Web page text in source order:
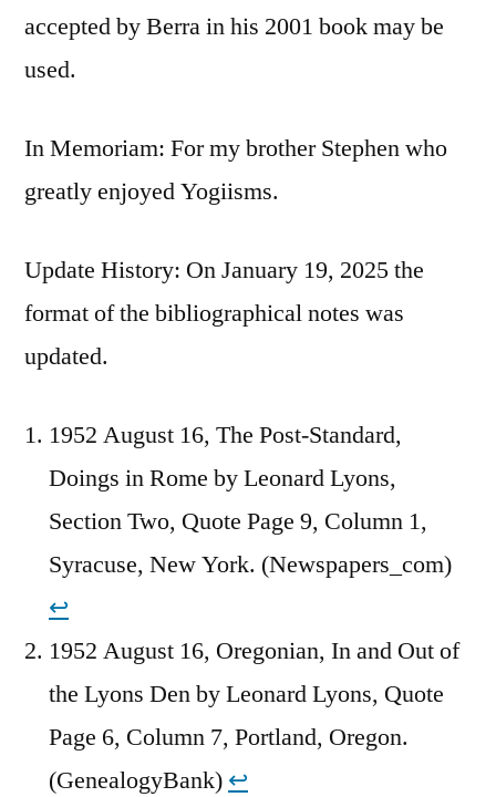
accepted by Berra in his 2001 book may be
used.
In Memoriam: For my brother Stephen who
greatly enjoyed Yogiisms.
Update History: On January 19, 2025 the
format of the bibliographical notes was
updated.
1952 August 16, The Post-Standard,
Doings in Rome by Leonard Lyons,
Section Two, Quote Page 9, Column 1,
Syracuse, New York. (Newspapers_com)
↩︎
1952 August 16, Oregonian, In and Out of
the Lyons Den by Leonard Lyons, Quote
Page 6, Column 7, Portland, Oregon.
(GenealogyBank) ↩︎